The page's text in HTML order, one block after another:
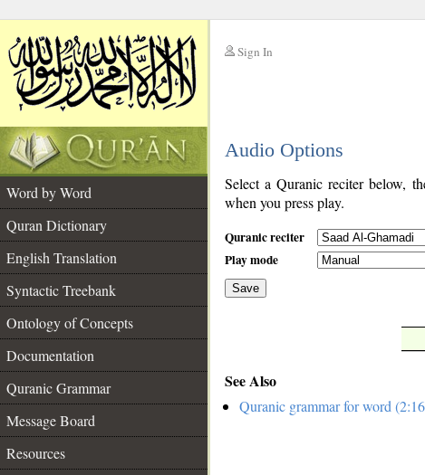
Sign In
Audio Options
Word by Word
Quran Dictionary
English Translation
Syntactic Treebank
Ontology of Concepts
Documentation
Quranic Grammar
Message Board
Resources
Select a Quranic reciter below,
when you press play.
Quranic reciter
Play mode
Save
See Also
Quranic grammar for word